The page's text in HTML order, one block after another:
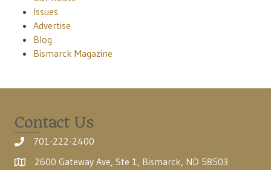
Issues
Advertise
Blog
Bismarck Magazine
Contact Us
701-222-2400
2600 Gateway Ave, Ste 1, Bismarck, ND 58503